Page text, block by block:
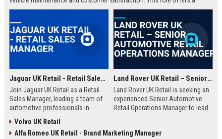
competitive salary and opportunities for professional growth within a
Jaguar UK Retail - Retail Sales Manager
Join Jaguar UK Retail as a Retail
Sales Manager, leading a team of
automotive professionals in
experiences. This role offers the
opportunity to drive sales
Land Rover UK Retail – Senior Automotive Retail Operations Manager
Land Rover UK Retail is seeking an
experienced Senior Automotive
Retail Operations Manager to lead
operational excellence, customer
Volvo UK Retail
Alfa Romeo UK Retail - Brand Marketing Manager